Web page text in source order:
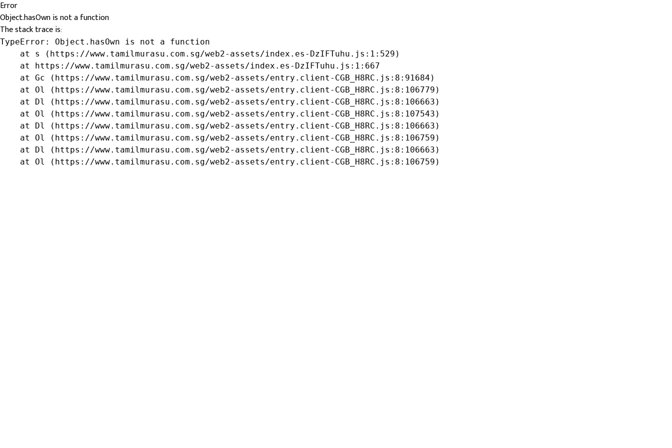
Error
Object.hasOwn is not a function
The stack trace is:
TypeError: Object.hasOwn is not a function
    at s (https://www.tamilmurasu.com.sg/web2-assets/index.es-DzIFTuhu.js:1:529)
    at https://www.tamilmurasu.com.sg/web2-assets/index.es-DzIFTuhu.js:1:667
    at Gc (https://www.tamilmurasu.com.sg/web2-assets/entry.client-CGB_H8RC.js:8:91684)
    at Ol (https://www.tamilmurasu.com.sg/web2-assets/entry.client-CGB_H8RC.js:8:106779)
    at Dl (https://www.tamilmurasu.com.sg/web2-assets/entry.client-CGB_H8RC.js:8:106663)
    at Ol (https://www.tamilmurasu.com.sg/web2-assets/entry.client-CGB_H8RC.js:8:107543)
    at Dl (https://www.tamilmurasu.com.sg/web2-assets/entry.client-CGB_H8RC.js:8:106663)
    at Ol (https://www.tamilmurasu.com.sg/web2-assets/entry.client-CGB_H8RC.js:8:106759)
    at Dl (https://www.tamilmurasu.com.sg/web2-assets/entry.client-CGB_H8RC.js:8:106663)
    at Ol (https://www.tamilmurasu.com.sg/web2-assets/entry.client-CGB_H8RC.js:8:106759)